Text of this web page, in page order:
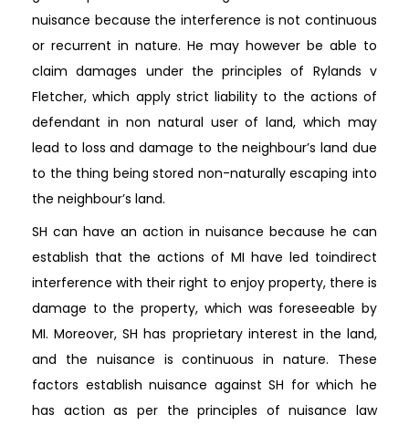
nuisance because the interference is not continuous
or recurrent in nature. He may however be able to
claim damages under the principles of Rylands v
Fletcher, which apply strict liability to the actions of
defendant in non natural user of land, which may
lead to loss and damage to the neighbour’s land due
to the thing being stored non-naturally escaping into
the neighbour’s land.
SH can have an action in nuisance because he can
establish that the actions of MI have led toindirect
interference with their right to enjoy property, there is
damage to the property, which was foreseeable by
MI. Moreover, SH has proprietary interest in the land,
and the nuisance is continuous in nature. These
factors establish nuisance against SH for which he
has action as per the principles of nuisance law